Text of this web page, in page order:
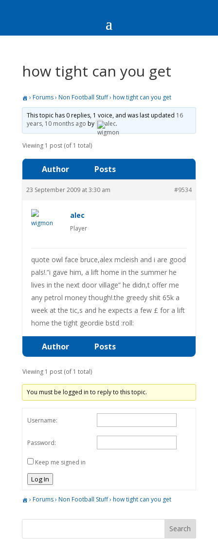
how tight can you get
› Forums› Non Football Stuff› how tight can you get
This topic has 0 replies, 1 voice, and was last updated 16
years, 10 months ago by alec.
Viewing 1 post (of 1 total)
Author Posts
23 September 2009 at 3:30 am #9534
alec
Player
quote owl face bruce,alex mcleish and i are good
pals!.”i gave him, a lift home in the summer he
lives in the next door village” he didn,t offer me
any petrol money though!.the greedy shit 65k a
week at the tic,s and he expects a few £ for a lift
home the tight geordie bstd :roll:
Author Posts
Viewing 1 post (of 1 total)
You must be logged in to reply to this topic.
Username:
Password:
Keep me signed in
Log In
› Forums› Non Football Stuff› how tight can you get